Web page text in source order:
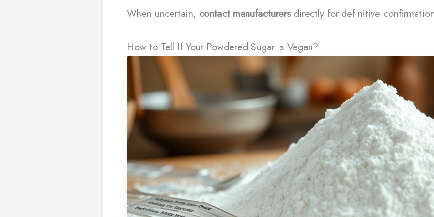
When uncertain, contact manufacturersdirectly for definitive
How to Tell If Your Powdered Sugar Is Vegan?